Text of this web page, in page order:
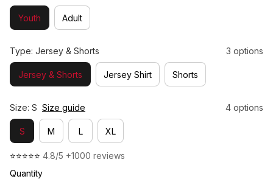
Youth Adult
Type: Jersey & Shorts 3 options
Jersey & Shorts Jersey Shirt Shorts
Size: S Size guide 4 options
S M L XL
⭐⭐⭐⭐⭐ 4.8/5 +1000 reviews
Quantity